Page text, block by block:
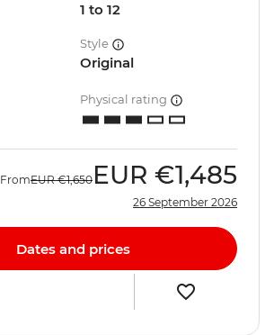
1 to 12
Style
Original
Physical rating
FromEUR €1,650 EUR €1,485
26 September 2026
Dates and prices